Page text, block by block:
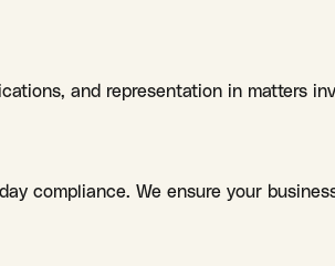
and representation in matters
compliance. We ensure your